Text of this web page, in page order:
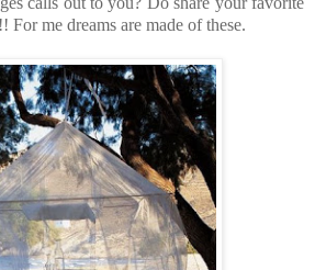
me dreams are made of these.